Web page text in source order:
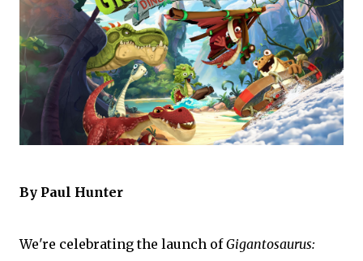
By Paul Hunter
We're celebrating the launch ofGigantosaurus: